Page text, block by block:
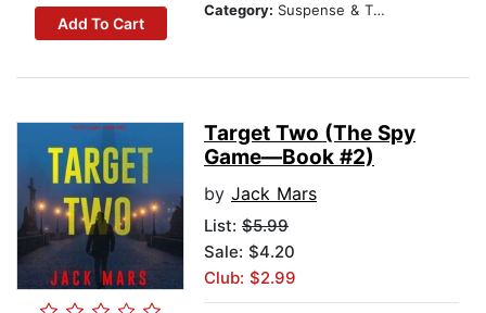
Add To Cart
Category: Suspense & Thriller
Target Two (The Spy
Game—Book #2)
by Jack Mars
List: $5.99
Sale: $4.20
Club: $2.99